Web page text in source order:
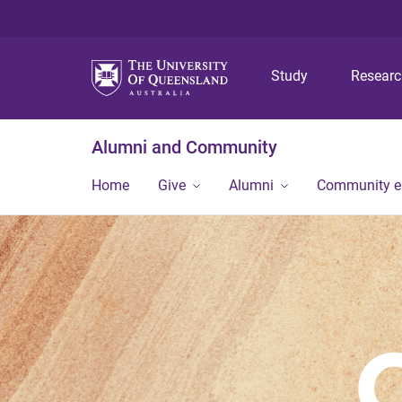
Study
Alumni and Community
Home Give Alumni Community